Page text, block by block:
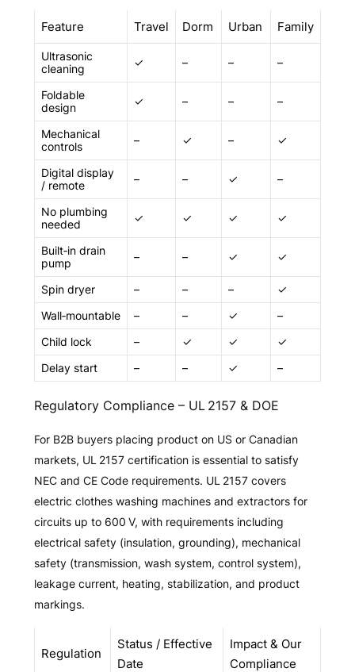
Feature Travel Dorm Urban Family
Ultrasonic
cleaning
✓ – – –
Foldable
design
✓ – – –
Mechanical
controls
– ✓ – ✓
Digital display
/ remote
– – ✓ –
No plumbing
needed
✓ ✓ ✓ ✓
Built‑in drain
pump
– – ✓ ✓
Spin dryer – – –
✓
Wall‑mountable
– – ✓
–
Child lock
– ✓ ✓
✓
Delay start
– – ✓ –
Regulatory Compliance – UL 2157 & DOE
For B2B buyers placing product on US or Canadian
markets, UL 2157 certification is essential to satisfy
NEC and CE Code requirements. UL 2157 covers
electric clothes washing machines and extractors for
circuits up to 600 V, with requirements including
electrical safety (insulation, grounding), mechanical
safety (transmission, wash system, control system),
leakage current, heating, stabilization, and product
markings.
Regulation
Status / Effective
Date
Impact & Our
Compliance